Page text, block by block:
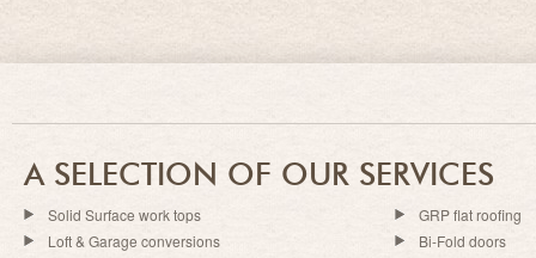
A SELECTION OF OUR SERVICES
Solid Surface work tops
GRP flat roofing
Loft & Garage conversions
Bi-Fold doors